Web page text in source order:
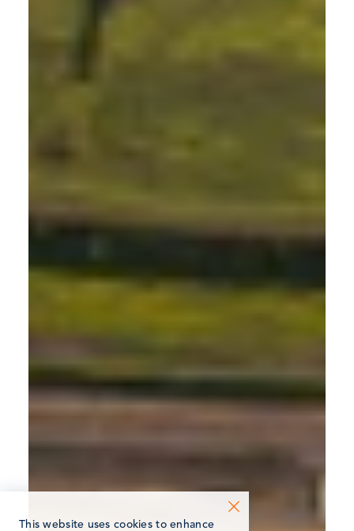
This website uses cookies to enhance